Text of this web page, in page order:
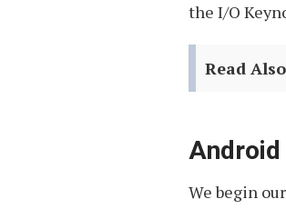
the I/O
Read
Android
We begin our